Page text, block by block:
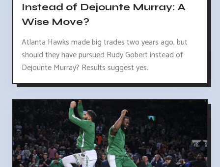
Instead of Dejounte Murray: A
Wise Move?
Atlanta Hawks made big trades two years ago, but
should they have pursued Rudy Gobert instead of
Dejounte Murray? Results suggest yes.